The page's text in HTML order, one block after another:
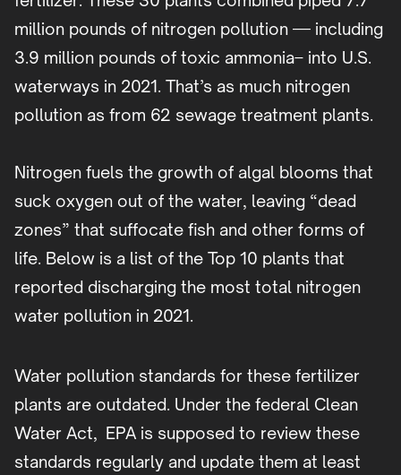
million pounds of nitrogen pollution — including
3.9 million pounds of toxic ammonia– into U.S.
waterways in 2021. That’s as much nitrogen
pollution as from 62 sewage treatment plants.
Nitrogen fuels the growth of algal blooms that
suck oxygen out of the water, leaving “dead
zones” that suffocate fish and other forms of
life. Below is a list of the Top 10 plants that
reported discharging the most total nitrogen
water pollution in 2021.
Water pollution standards for these fertilizer
plants are outdated. Under the federal Clean
Water Act, EPA is supposed to review these
standards regularly and update them at least